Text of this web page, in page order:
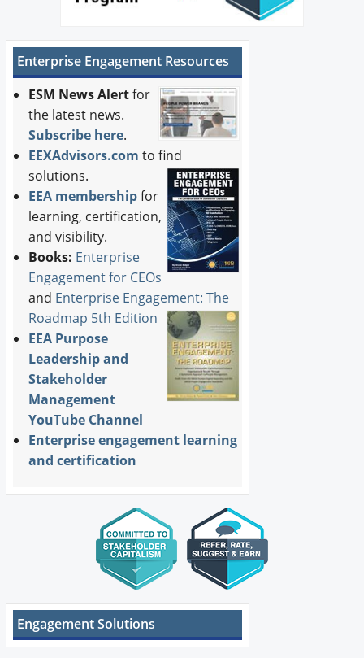
Enterprise Engagement Resources
ESM News Alertfor
the latest news.
Subscribe here.
EEXAdvisors.com to find
solutions.
EEA membershipfor
learning, certification,
and visibility.
Books: Enterprise
Engagement for CEOs
and Enterprise Engagement: The
Roadmap 5th Edition
EEA Purpose
Leadership and
Stakeholder
Management
YouTube Channel
Enterprise engagement learning
and certification
Engagement Solutions